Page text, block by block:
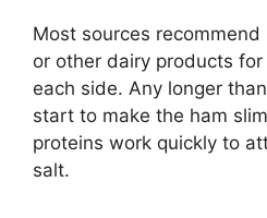
Most sources
or other dairy products
each side. Any longer
start to make the ham
proteins work quickly to
salt.